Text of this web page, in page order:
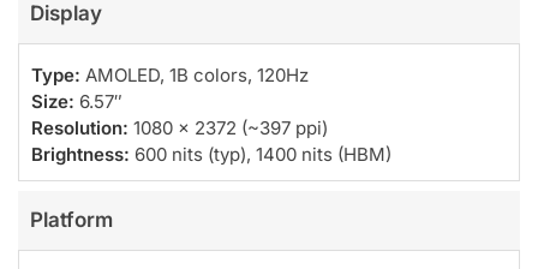
Display
Type: AMOLED, 1B colors, 120Hz
Size: 6.57″
Resolution: 1080 × 2372 (~397 ppi)
Brightness: 600 nits (typ), 1400 nits (HBM)
Platform